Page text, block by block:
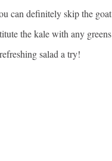
can definitely skip the goat
the kale with any greens
salad a try!